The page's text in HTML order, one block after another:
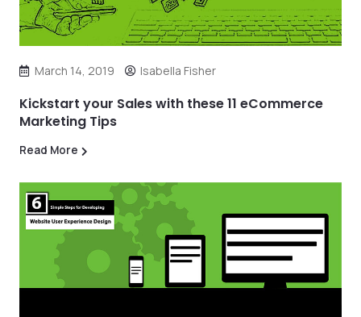
March 14, 2019 Isabella Fisher
Kickstart your Sales with these 11 eCommerce
Marketing Tips
Read More